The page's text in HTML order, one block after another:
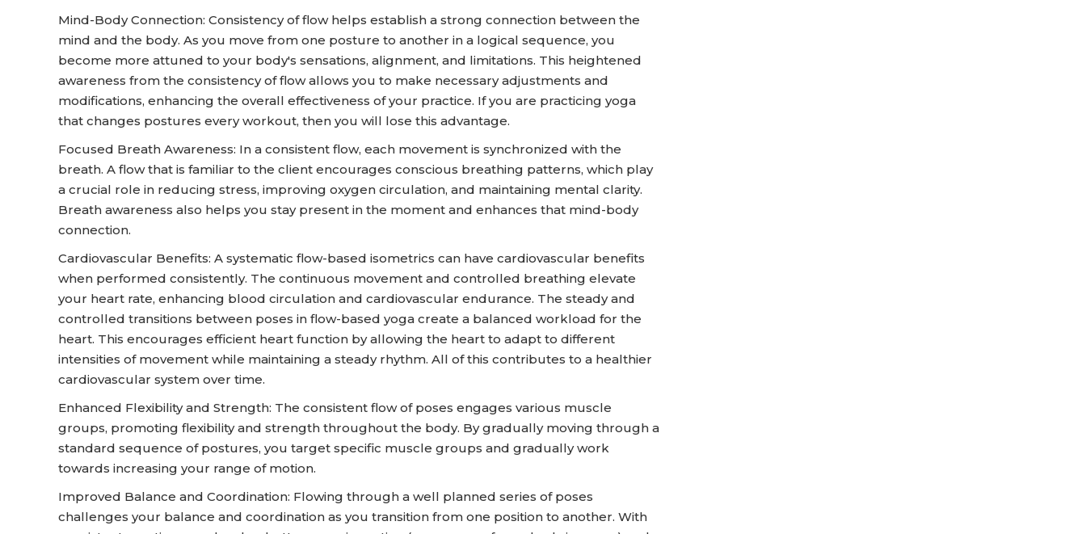
Mind-Body Connection: Consistency of flow helps establish a strong connection between the
mind and the body. As you move from one posture to another in a logical sequence, you
become more attuned to your body's sensations, alignment, and limitations. This heightened
awareness from the consistency of flow allows you to make necessary adjustments and
modifications, enhancing the overall effectiveness of your practice. If you are practicing yoga
that changes postures every workout, then you will lose this advantage.
Focused Breath Awareness: In a consistent flow, each movement is synchronized with the
breath. A flow that is familiar to the client encourages conscious breathing patterns, which play
a crucial role in reducing stress, improving oxygen circulation, and maintaining mental clarity.
Breath awareness also helps you stay present in the moment and enhances that mind-body
connection.
Cardiovascular Benefits: A systematic flow-based isometrics can have cardiovascular benefits
when performed consistently. The continuous movement and controlled breathing elevate
your heart rate, enhancing blood circulation and cardiovascular endurance. The steady and
controlled transitions between poses in flow-based yoga create a balanced workload for the
heart. This encourages efficient heart function by allowing the heart to adapt to different
intensities of movement while maintaining a steady rhythm. All of this contributes to a healthier
cardiovascular system over time.
Enhanced Flexibility and Strength: The consistent flow of poses engages various muscle
groups, promoting flexibility and strength throughout the body. By gradually moving through a
standard sequence of postures, you target specific muscle groups and gradually work
towards increasing your range of motion.
Improved Balance and Coordination: Flowing through a well planned series of poses
challenges your balance and coordination as you transition from one position to another. With